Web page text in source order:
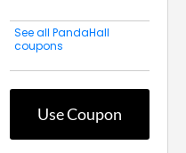
See all PandaHall
coupons
Use Coupon